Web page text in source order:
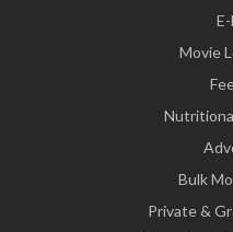
Movie
Bulk
Private &